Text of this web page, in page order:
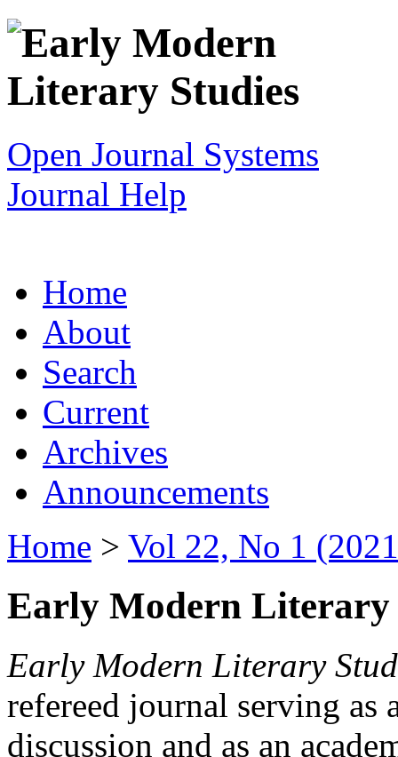
Open Journal Systems
Journal Help
Home
About
Search
Current
Archives
Announcements
Home > Vol 22, No 1
Early Modern Literary
Early Modern Literary
refereed journal serving as
discussion and as an